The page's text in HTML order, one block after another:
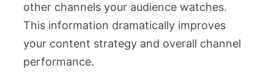
other channels your audience watches.
This information dramatically improves
your content strategy and overall channel
performance.